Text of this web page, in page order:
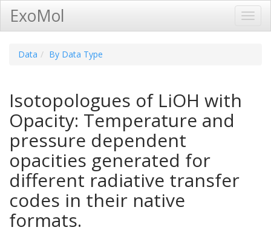
ExoMol
Data By Data Type
Isotopologues of LiOH with
Opacity: Temperature and
pressure dependent
opacities generated for
different radiative transfer
codes in their native
formats.